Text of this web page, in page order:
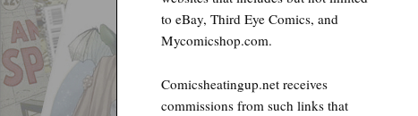
to eBay, Third Eye Comics, and
Mycomicshop.com.
Comicsheatingup.net receives
commissions from such links that